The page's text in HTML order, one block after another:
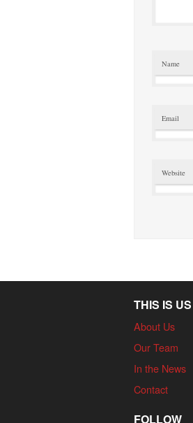
Name
Email
Website
THIS IS US
About Us
Our Team
In the News
Contact
FOLLOW